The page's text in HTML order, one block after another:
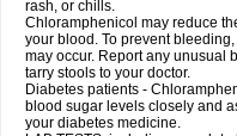
rash, or chills.
Chloramphenicol may reduce
your blood. To prevent
may occur. Report any unusual
tarry stools to your doctor.
Diabetes patients -
blood sugar levels closely and
your diabetes medicine.